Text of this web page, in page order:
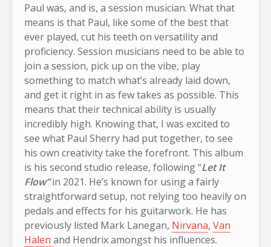
Paul was, and is, a session musician. What that
means is that Paul, like some of the best that
ever played, cut his teeth on versatility and
proficiency. Session musicians need to be able to
join a session, pick up on the vibe, play
something to match what’s already laid down,
and get it right in as few takes as possible. This
means that their technical ability is usually
incredibly high. Knowing that, I was excited to
see what Paul Sherry had put together, to see
his own creativity take the forefront. This album
is his second studio release, following “Let It
Flow”in 2021. He’s known for using a fairly
straightforward setup, not relying too heavily on
pedals and effects for his guitarwork. He has
previously listed Mark Lanegan, Nirvana, Van
Halen and Hendrix amongst his influences.